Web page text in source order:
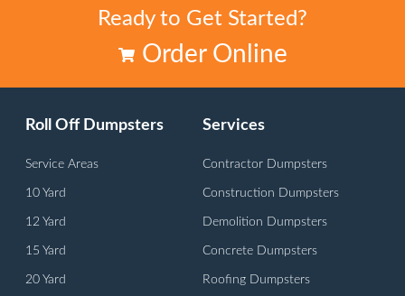
Ready to Get Started?
Order Online
Roll Off Dumpsters
Service Areas
10 Yard
12 Yard
15 Yard
20 Yard
Services
Contractor Dumpsters
Construction Dumpsters
Demolition Dumpsters
Concrete Dumpsters
Roofing Dumpsters